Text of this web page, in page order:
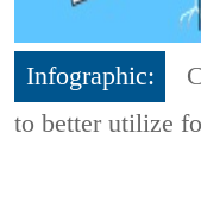
Infographic:
to better utilize